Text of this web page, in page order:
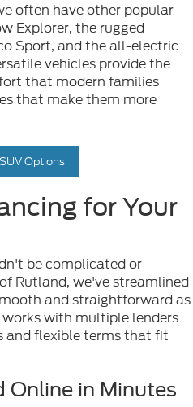
often have other popular
Explorer, the rugged
Sport, and the all-electric
vehicles provide the
that modern families
that make them more
Options
for Your
be complicated or
Rutland, we've streamlined
and straightforward as
works with multiple lenders
and flexible terms that fit
Online in Minutes